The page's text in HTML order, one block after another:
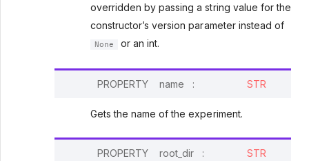
overridden by passing a string value for the
constructor’s version parameter instead of
None or an int.
PROPERTY name : STR
Gets the name of the experiment.
PROPERTY root_dir : STR